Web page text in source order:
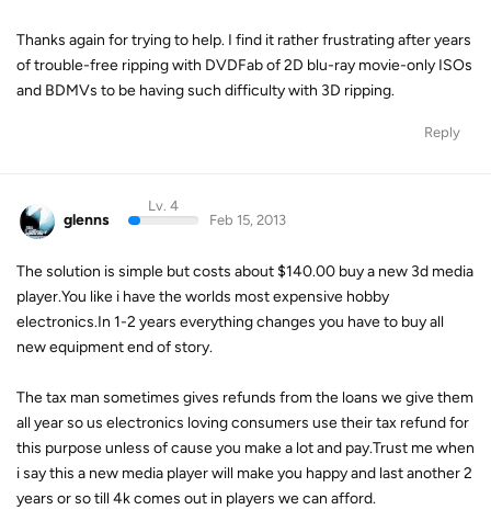
Thanks again for trying to help. I find it rather frustrating after years
of trouble-free ripping with DVDFab of 2D blu-ray movie-only ISOs
and BDMVs to be having such difficulty with 3D ripping.
Reply
glenns
Lv. 4
Feb 15, 2013
The solution is simple but costs about $140.00 buy a new 3d media
player.You like i have the worlds most expensive hobby
electronics.In 1-2 years everything changes you have to buy all
new equipment end of story.
The tax man sometimes gives refunds from the loans we give them
all year so us electronics loving consumers use their tax refund for
this purpose unless of cause you make a lot and pay.Trust me when
i say this a new media player will make you happy and last another 2
years or so till 4k comes out in players we can afford.